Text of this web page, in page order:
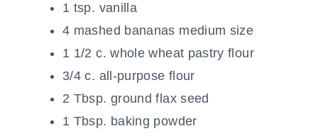
1 tsp. vanilla
4 mashed bananas medium size
1 1/2 c. whole wheat pastry flour
3/4 c. all-purpose flour
2 Tbsp. ground flax seed
1 Tbsp. baking powder